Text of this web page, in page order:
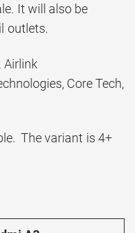
It will also be
outlets.
Airlink
Core Tech,
The variant is 4+